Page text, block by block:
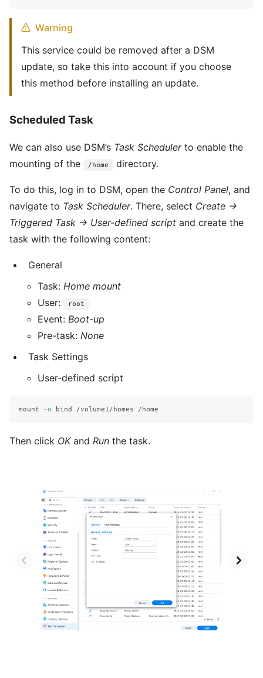
Warning
This service could be removed after a DSM
update, so take this into account if you choose
this method before installing an update.
Scheduled Task
We can also use DSM’s Task Schedulerto enable the
mounting of the
/home directory.
To do this, log in to DSM, open the Control Panel, and
navigate to Task Scheduler. There, select Create →
Triggered Task → User-defined script and create the
task with the following content:
General
Task: Home mount
User:
root
Event: Boot-up
Pre-task: None
Task Settings
User-defined script
mount -o bind
Then click OKand Run the task.